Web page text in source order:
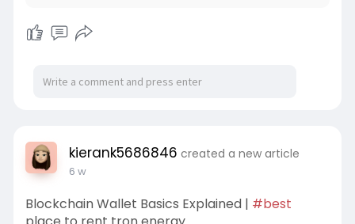
kierank5686846 created a new article
6 w
Blockchain Wallet Basics Explained | #best